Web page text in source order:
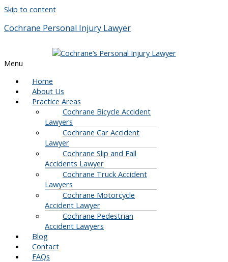
Skip to content
Cochrane Personal Injury Lawyer
Menu
Home
About Us
Practice Areas
Cochrane Bicycle Accident
Lawyers
Cochrane Car Accident
Lawyer
Cochrane Slip and Fall
Accidents Lawyer
Cochrane Truck Accident
Lawyers
Cochrane Motorcycle
Accident Lawyer
Cochrane Pedestrian
Accident Lawyers
Blog
Contact
FAQs